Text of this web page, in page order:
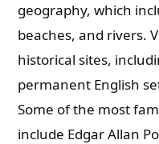
geography, which
beaches, and rivers.
historical sites,
permanent English
Some of the most
include Edgar Allan